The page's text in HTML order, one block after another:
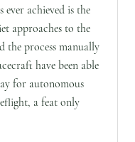
achieved is the
approaches to the
process manually
have been able
for autonomous
a feat only